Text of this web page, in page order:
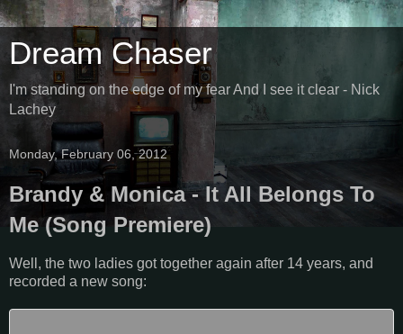
Dream Chaser
I'm standing on the edge of my fear And I see it clear - Nick
Lachey
Monday, February 06, 2012
Brandy & Monica - It All Belongs To
Me (Song Premiere)
Well, the two ladies got together again after 14 years, and
recorded a new song: